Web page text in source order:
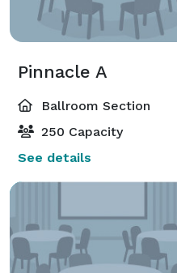
Pinnacle A
Ballroom Section
250 Capacity
See details